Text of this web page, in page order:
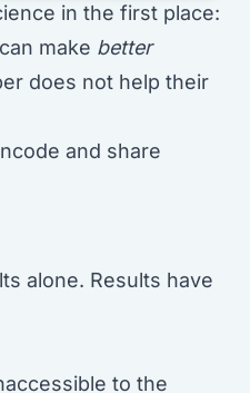
in the first place:
make better
does not help their
and share
alone. Results have
to the